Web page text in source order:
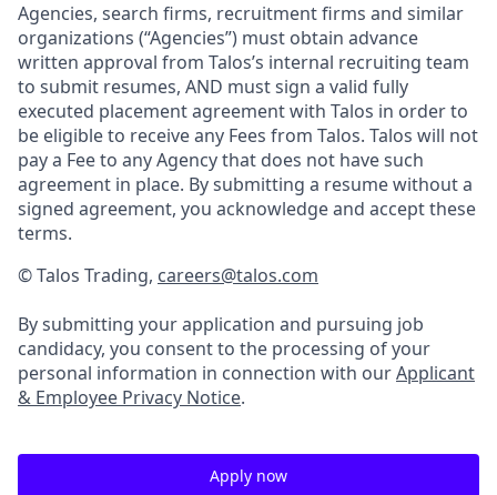
Agencies, search firms, recruitment firms and similar
organizations (“Agencies”) must obtain advance
written approval from Talos’s internal recruiting team
to submit resumes, AND must sign a valid fully
executed placement agreement with Talos in order to
be eligible to receive any Fees from Talos. Talos will not
pay a Fee to any Agency that does not have such
agreement in place. By submitting a resume without a
signed agreement, you acknowledge and accept these
terms.
© Talos Trading, careers@talos.com
By submitting your application and pursuing job
candidacy, you consent to the processing of your
personal information in connection with ourApplicant
& Employee Privacy Notice.
Apply now